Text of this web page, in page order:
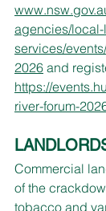
agencies/
services/
2026 and
https://
river-forum-
Commercial
of the
tobacco and